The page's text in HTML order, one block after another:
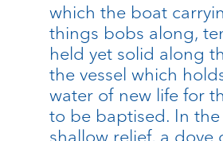
which the boat
things bobs along,
held yet solid along
the vessel which
water of new life for
to be baptised. In the
shallow relief, a dove